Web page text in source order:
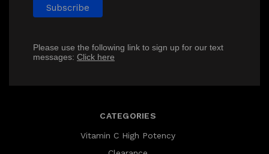
Please use the following link to sign up for our text
messages: Click here
CATEGORIES
Vitamin C High Potency